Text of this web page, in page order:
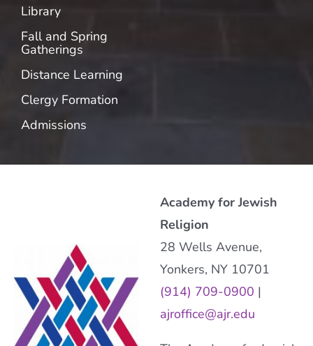
Library
Fall and Spring
Gatherings
Distance Learning
Clergy Formation
Admissions
Academy for Jewish
Religion
28 Wells Avenue,
Yonkers, NY 10701
(914) 709-0900 |
ajroffice@ajr.edu